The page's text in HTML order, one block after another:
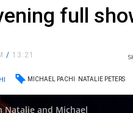
full
/ 13:21
MICHAEL PACHI NATALIE PETERS